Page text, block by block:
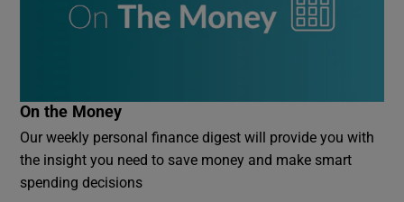
On the Money
Our weekly personal finance digest will provide you with
the insight you need to save money and make smart
spending decisions